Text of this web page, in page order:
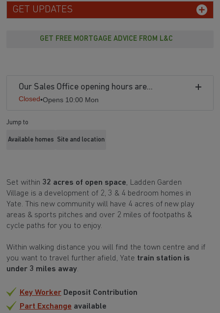
GET UPDATES
GET FREE MORTGAGE ADVICE FROM L&C
Our Sales Office opening hours are...
Closed•Opens 10:00 Mon
Jump to
Available homes Site and location
Set within 32 acres of open space, Ladden Garden
Village is a development of 2, 3 & 4 bedroom homes in
Yate. This new community will have 4 acres of new play
areas & sports pitches and over 2 miles of footpaths &
cycle paths for you to enjoy.
Within walking distance you will find the town centre and if
you want to travel further afield, Yate train station is
under 3 miles away.
Key WorkerDeposit Contribution
Part Exchange available